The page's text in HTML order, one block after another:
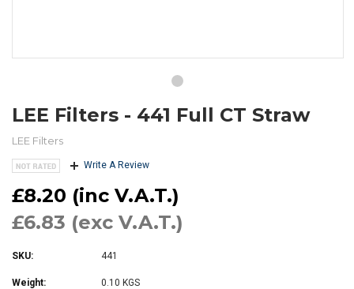
LEE Filters - 441 Full CT Straw
LEE Filters
Write A Review
£8.20 (inc V.A.T.)
£6.83 (exc V.A.T.)
SKU: 441
Weight: 0.10 KGS